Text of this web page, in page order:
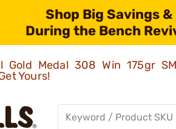
Shop Big Savings
During the Bench
Gold Medal 308 Win 175gr
Yours!